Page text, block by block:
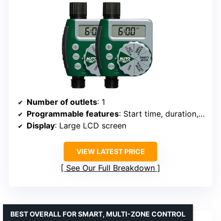
Number of outlets: 1
Programmable features: Start time, duration, frequency, rain delay
Display: Large LCD screen
VIEW LATEST PRICE
See Our Full Breakdown
BEST OVERALL FOR SMART, MULTI-ZONE CONTROL